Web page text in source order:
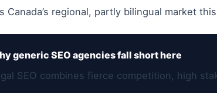
Canada’s regional, partly bilingual market
generic SEO agencies fall short here
SEO combines fierce competition, high